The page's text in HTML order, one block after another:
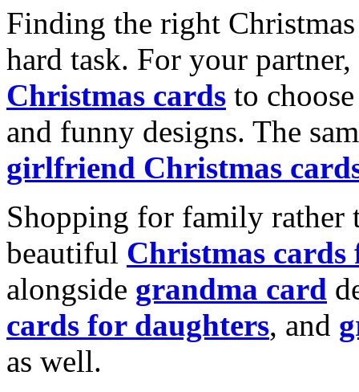
Finding the right
hard task. For your
Christmas cards to
and funny designs. The
girlfriend Christmas
Shopping for family rather
beautiful Christmas cards
alongside grandma card
cards for daughters, and
as well.